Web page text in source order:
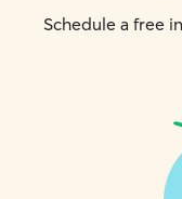
Schedule a free